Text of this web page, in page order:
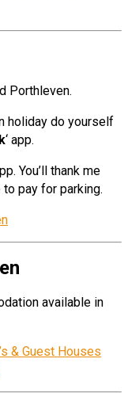
Porthleven.
holiday do yourself
‘ app.
You’ll thank me
to pay for parking.
available in
& Guest Houses